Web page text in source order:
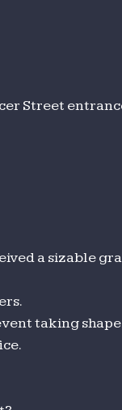
Street
a sizable
taking